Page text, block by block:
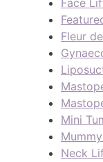
Face
Fleur
Mini
Neck